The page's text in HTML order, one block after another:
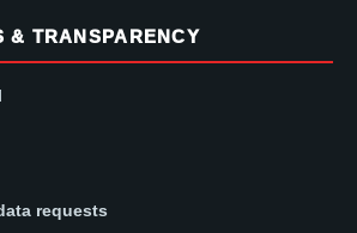
& TRANSPARENCY
requests